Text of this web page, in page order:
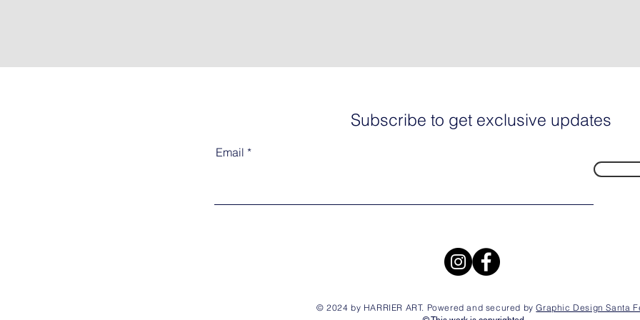
Subscribe to get exclusive updates
Email
© 2024 by HARRIER ART. Powered and secured byGraphic Design Santa